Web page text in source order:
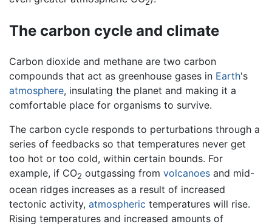
2
The carbon cycle and climate
Carbon dioxide and methane are two carbon
compounds that act as greenhouse gases in Earth's
atmosphere, insulating the planet and making it a
comfortable place for organisms to survive.
The carbon cycle responds to perturbations through a
series of feedbacks so that temperatures never get
too hot or too cold, within certain bounds. For
example, if CO2 outgassing from volcanoes and mid-
ocean ridges increases as a result of increased
tectonic activity, atmospheric temperatures will rise.
Rising temperatures and increased amounts of